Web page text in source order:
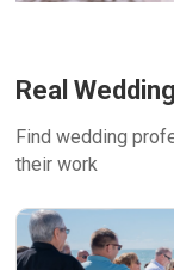
Real
Find wedding
their work